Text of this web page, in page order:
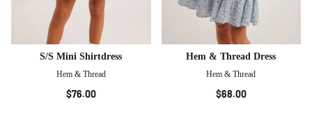
S/S Mini Shirtdress
Hem & Thread
$76.00
Hem & Thread Dress
Hem & Thread
$68.00